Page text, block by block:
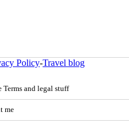
Policy-Travel blog
and legal stuff
me